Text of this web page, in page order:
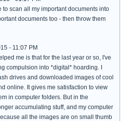
to scan all my important documents into
documents too - then throw them
- 11:07 PM
me is that for the last year or so, I've
compulsion into *digital* hoarding. I
drives and downloaded images of cool
online. It gives me satisfaction to view
in computer folders. But in the
accumulating stuff, and my computer
all the images are on small thumb